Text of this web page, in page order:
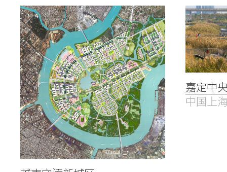
嘉定中
中国上
Search Sasaki